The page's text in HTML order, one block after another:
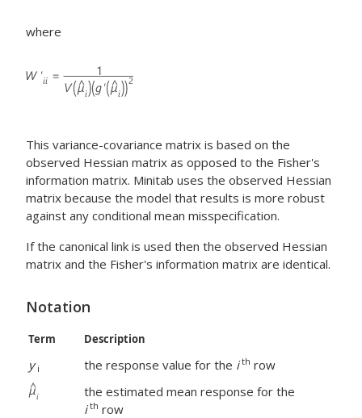
where
This variance-covariance matrix is based on the
observed Hessian matrix as opposed to the Fisher's
information matrix. Minitab uses the observed Hessian
matrix because the model that results is more robust
against any conditional mean misspecification.
If the canonical link is used then the observed Hessian
matrix and the Fisher's information matrix are identical.
Notation
Term Description
y i the response value for the i th row
the estimated mean response for the
i th row